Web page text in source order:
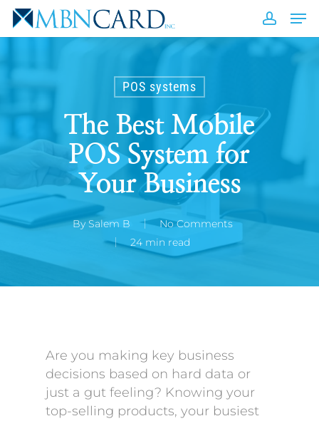
Skip
POS systems
The Best Mobile
POS System for
Your Business
By Salem B
No Comments
24 min read
Are you making key business
decisions based on hard data or
just a gut feeling? Knowing your
top-selling products, your busiest
Close
Menu